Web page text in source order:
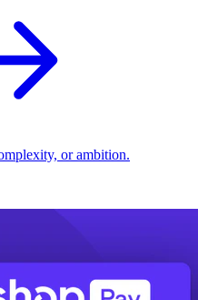
or ambition.